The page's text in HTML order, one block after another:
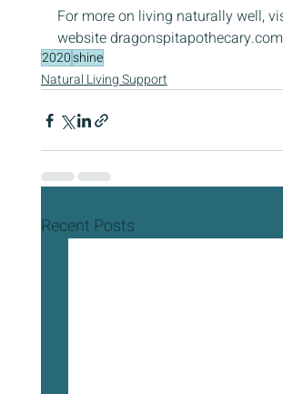
For more on living naturally well,
website dragonspitapothecary.com
2020shine
Natural Living Support
Recent Posts